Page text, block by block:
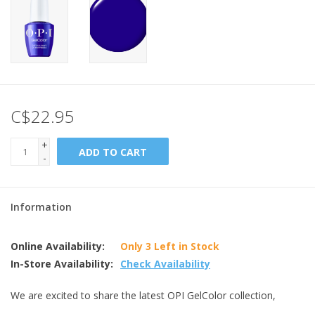
C$22.95
+
-
ADD TO CART
Information
Online Availability:
Only 3 Left in Stock
In-Store Availability:
Check Availability
We are excited to share the latest OPI GelColor collection,